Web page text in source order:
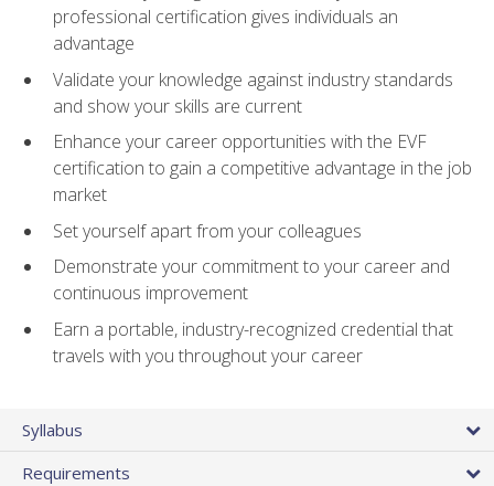
professional certification gives individuals an
advantage
Validate your knowledge against industry standards
and show your skills are current
Enhance your career opportunities with the EVF
certification to gain a competitive advantage in the job
market
Set yourself apart from your colleagues
Demonstrate your commitment to your career and
continuous improvement
Earn a portable, industry-recognized credential that
travels with you throughout your career
Syllabus
Requirements